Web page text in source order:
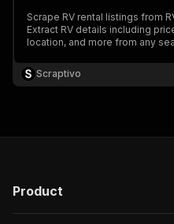
Scrape RV rental listings from
Extract RV details including
location, and more from any
Scraptivo
Product